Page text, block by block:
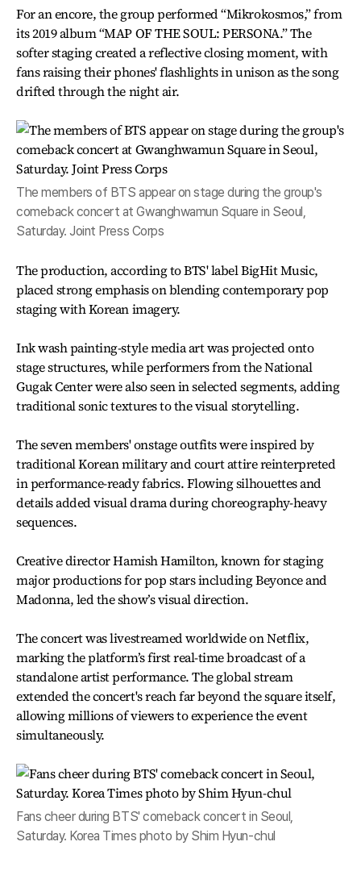
For an encore, the group performed “Mikrokosmos,” from
its 2019 album “MAP OF THE SOUL: PERSONA.” The
softer staging created a reflective closing moment, with
fans raising their phones' flashlights in unison as the song
drifted through the night air.
The members of BTS appear on stage during the group's
comeback concert at Gwanghwamun Square in Seoul,
Saturday. Joint Press Corps
The production, according to BTS' label BigHit Music,
placed strong emphasis on blending contemporary pop
staging with Korean imagery.
Ink wash painting-style media art was projected onto
stage structures, while performers from the National
Gugak Center were also seen in selected segments, adding
traditional sonic textures to the visual storytelling.
The seven members' onstage outfits were inspired by
traditional Korean military and court attire reinterpreted
in performance-ready fabrics. Flowing silhouettes and
details added visual drama during choreography-heavy
sequences.
Creative director Hamish Hamilton, known for staging
major productions for pop stars including Beyonce and
Madonna, led the show’s visual direction.
The concert was livestreamed worldwide on Netflix,
marking the platform’s first real-time broadcast of a
standalone artist performance. The global stream
extended the concert's reach far beyond the square itself,
allowing millions of viewers to experience the event
simultaneously.
Fans cheer during BTS' comeback concert in Seoul,
Saturday. Korea Times photo by Shim Hyun-chul